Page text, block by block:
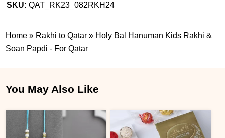
SKU:QAT_RK23_082RKH24
Home » Rakhi to Qatar » Holy Bal Hanuman Kids Rakhi &
Soan Papdi - For Qatar
You May Also Like